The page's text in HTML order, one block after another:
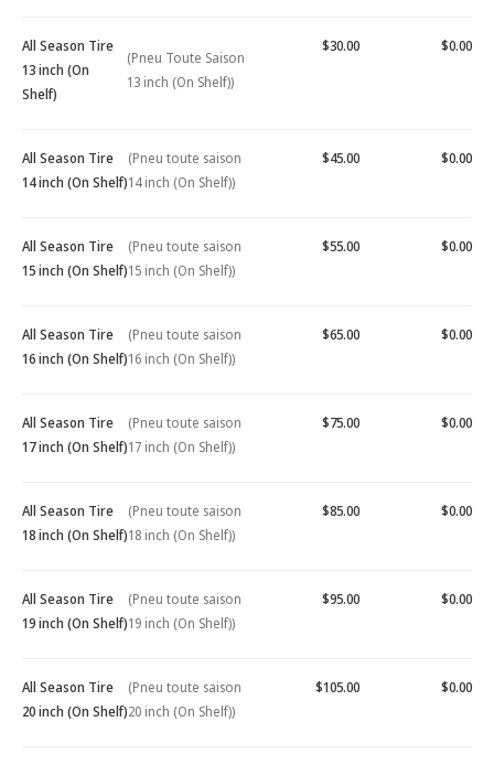
All Season Tire
13 inch (On
Shelf)
(Pneu Toute Saison
13 inch (On Shelf))
$30.00 $0.00
All Season Tire
14 inch (On Shelf)
(Pneu toute saison
14 inch (On Shelf))
$45.00 $0.00
All Season Tire
15 inch (On Shelf)
(Pneu toute saison
15 inch (On Shelf))
$55.00 $0.00
All Season Tire
16 inch (On Shelf)
(Pneu toute saison
16 inch (On Shelf))
$65.00 $0.00
All Season Tire
17 inch (On Shelf)
(Pneu toute saison
17 inch (On Shelf))
$75.00 $0.00
All Season Tire
18 inch (On Shelf)
(Pneu toute saison
18 inch (On Shelf))
$85.00 $0.00
All Season Tire
19 inch (On Shelf)
(Pneu toute saison
19 inch (On Shelf))
$95.00 $0.00
All Season Tire
20 inch (On Shelf)
(Pneu toute saison
20 inch (On Shelf))
$105.00 $0.00